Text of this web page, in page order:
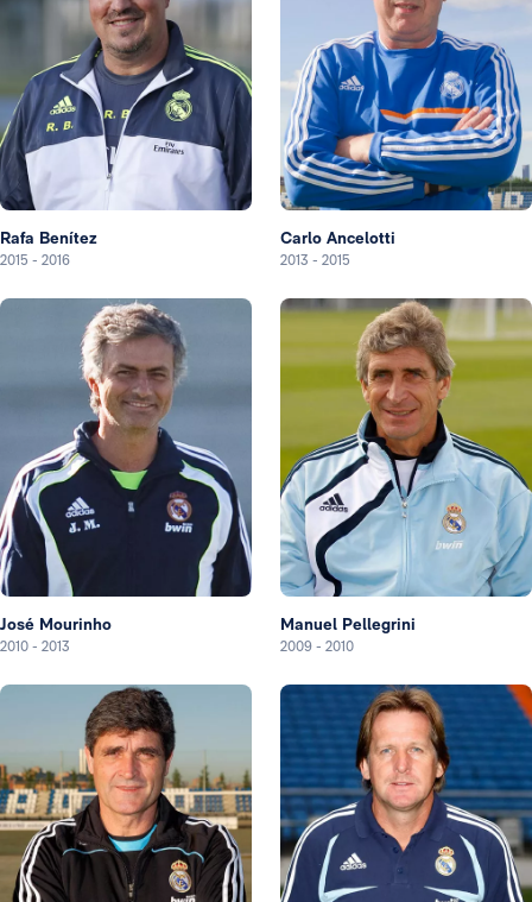
Rafa Benítez
2015 - 2016
Carlo Ancelotti
2013 - 2015
José Mourinho
2010 - 2013
Manuel Pellegrini
2009 - 2010